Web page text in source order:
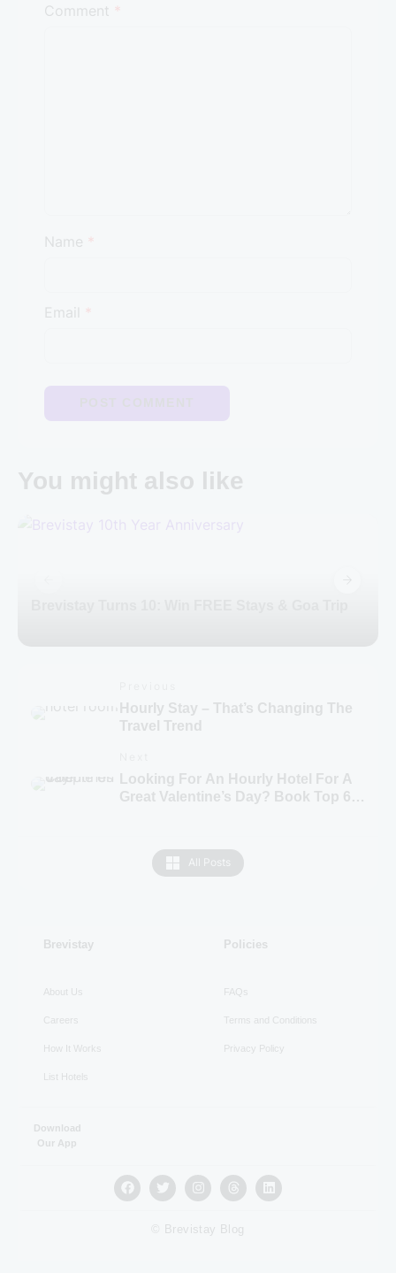
Comment *
Name *
Email *
You might also like
Hourly Stay – That’s Changing The
Travel Trend
All Posts
Looking For An Hourly Hotel For A
Great Valentine’s Day? Book Top 6
RECENT
Brevistay
About Us
Careers
How It Works
List Hotels
Policies
FAQs
Terms and Conditions
Privacy Policy
Download
Our App
© Brevistay Blog